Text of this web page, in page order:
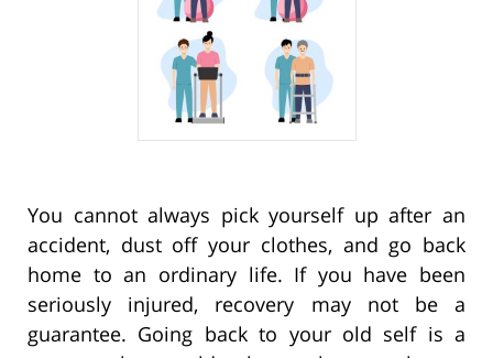
You cannot always pick yourself up after an
accident, dust off your clothes, and go back
home to an ordinary life. If you have been
seriously injured, recovery may not be a
guarantee. Going back to your old self is a